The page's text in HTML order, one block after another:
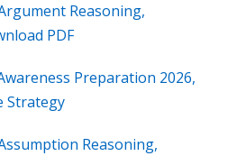
Reasoning,
PDF
Preparation 2026,
Strategy
Reasoning,